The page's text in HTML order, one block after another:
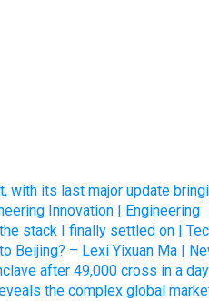
with its last major update
Innovation | Engineering
stack I finally settled on |
Beijing? – Lexi Yixuan Ma |
after 49,000 cross in a
the complex global